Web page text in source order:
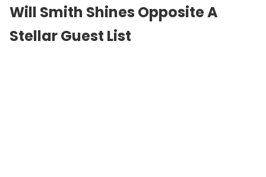
Will Smith Shines Opposite A
Stellar Guest List